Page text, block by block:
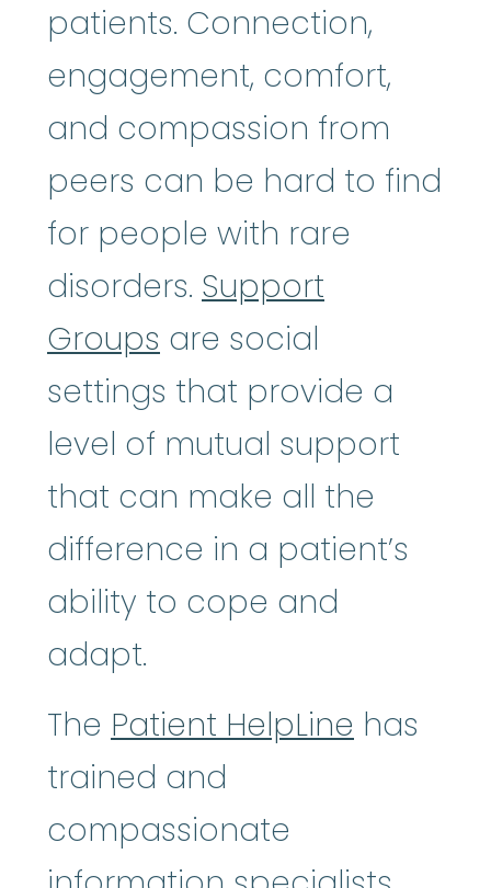
patients. Connection,
engagement, comfort,
and compassion from
peers can be hard to find
for people with rare
disorders. Support
Groups are social
settings that provide a
level of mutual support
that can make all the
difference in a patient’s
ability to cope and
adapt.
The Patient HelpLine has
trained and
compassionate